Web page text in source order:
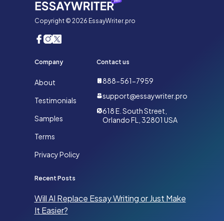
Copyright © 2026 EssayWriter.pro
Company
About
Testimonials
Samples
Terms
Privacy Policy
Contact us
888-561-7959
support@essaywriter.pro
618 E. South Street,
Orlando FL, 32801 USA
Recent Posts
Will AI Replace Essay Writing or Just Make
It Easier?